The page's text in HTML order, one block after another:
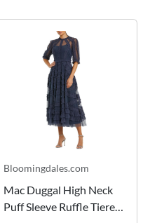
Bloomingdales.com
Mac Duggal High Neck
Puff Sleeve Ruffle Tiered